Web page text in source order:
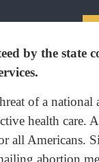
by the state
of a
health care.
all Americans.